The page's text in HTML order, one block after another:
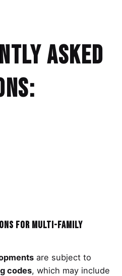
Asked
for multi-family
are subject to
codes, which may include